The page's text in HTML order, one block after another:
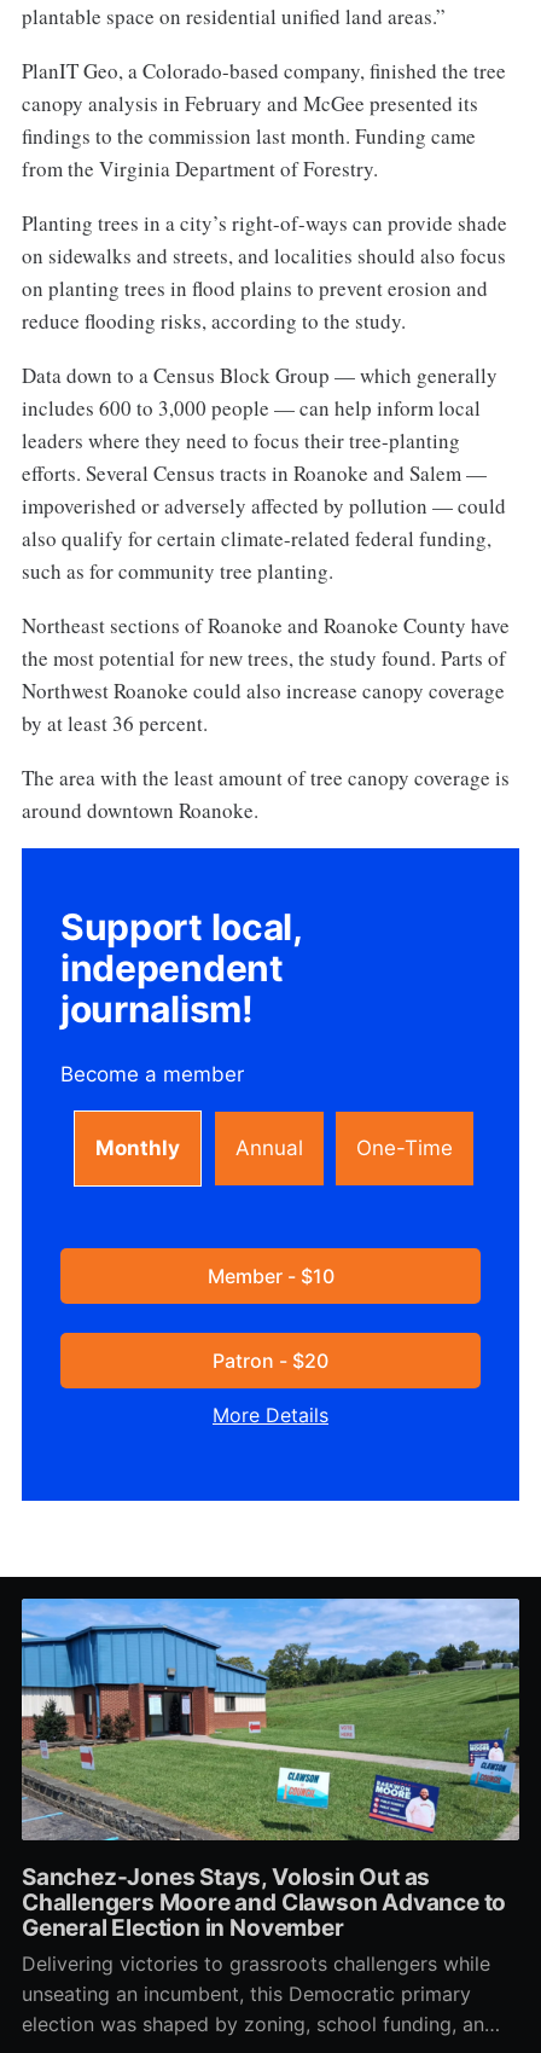
plantable space on residential unified land areas.”
PlanIT Geo, a Colorado-based company, finished the tree
canopy analysis in February and McGee presented its
findings to the commission last month. Funding came
from the Virginia Department of Forestry.
Planting trees in a city’s right-of-ways can provide shade
on sidewalks and streets, and localities should also focus
on planting trees in flood plains to prevent erosion and
reduce flooding risks, according to the study.
Data down to a Census Block Group — which generally
includes 600 to 3,000 people — can help inform local
leaders where they need to focus their tree-planting
efforts. Several Census tracts in Roanoke and Salem —
impoverished or adversely affected by pollution — could
also qualify for certain climate-related federal funding,
such as for community tree planting.
Northeast sections of Roanoke and Roanoke County have
the most potential for new trees, the study found. Parts of
Northwest Roanoke could also increase canopy coverage
by at least 36 percent.
The area with the least amount of tree canopy coverage is
around downtown Roanoke.
Support local,
independent
journalism!
Become a member
Monthly Annual One-Time
Member - $10
Patron - $20
More Details
Sanchez-Jones Stays, Volosin Out as
Challengers Moore and Clawson Advance to
General Election in November
Delivering victories to grassroots challengers while
unseating an incumbent, this Democratic primary
election was shaped by zoning, school funding, an